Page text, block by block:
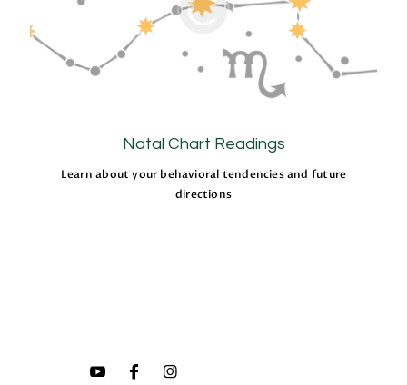
Natal Chart Readings
Learn about your behavioral tendencies and future
directions